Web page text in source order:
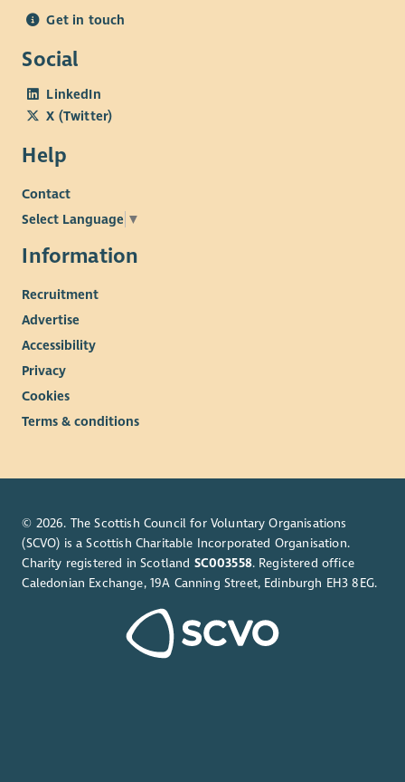
Get in touch
Social
LinkedIn
X (Twitter)
Help
Contact
Select Language ▼
Information
Recruitment
Advertise
Accessibility
Privacy
Cookies
Terms & conditions
© 2026. The Scottish Council for Voluntary Organisations
(SCVO) is a Scottish Charitable Incorporated Organisation.
Charity registered in Scotland SC003558. Registered office
Caledonian Exchange, 19A Canning Street, Edinburgh EH3 8EG.